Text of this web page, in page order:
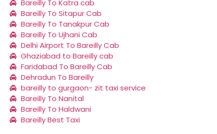
Bareilly To Katra cab
Bareilly To Sitapur Cab
Bareilly To Tanakpur Cab
Bareilly To Ujhani Cab
Delhi Airport To Bareilly Cab
Ghaziabad to Bareilly cab
Faridabad To Bareilly Cab
Dehradun To Bareilly
bareilly to gurgaon- zit taxi service
Bareilly To Nanital
Bareilly To Haldwani
Bareilly Best Taxi